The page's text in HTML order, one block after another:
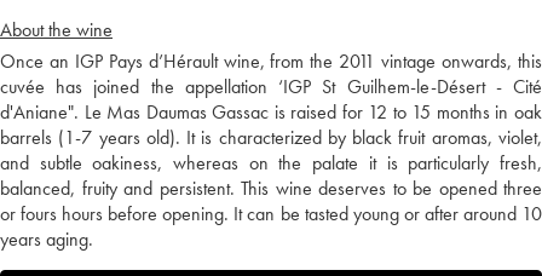
About the wine
Once an IGP Pays d’Hérault wine, from the 2011 vintage onwards, this
cuvée has joined the appellation ‘IGP St Guilhem-le-Désert - Cité
d'Aniane". Le Mas Daumas Gassac is raised for 12 to 15 months in oak
barrels (1-7 years old). It is characterized by black fruit aromas, violet,
and subtle oakiness, whereas on the palate it is particularly fresh,
balanced, fruity and persistent. This wine deserves to be opened three
or fours hours before opening. It can be tasted young or after around 10
years aging.